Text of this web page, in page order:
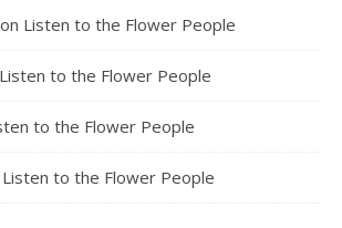
on Listen to the Flower People
Listen to the Flower People
to the Flower People
Listen to the Flower People